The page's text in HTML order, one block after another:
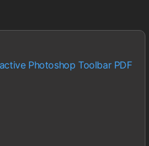
Photoshop Toolbar PDF